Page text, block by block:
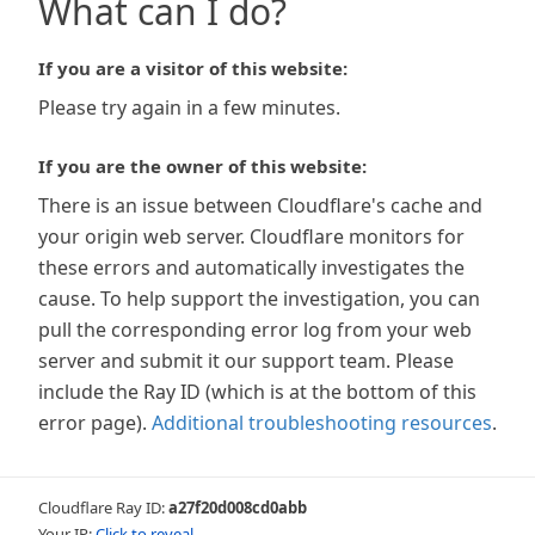
What can I do?
If you are a visitor of this website:
Please try again in a few minutes.
If you are the owner of this website:
There is an issue between Cloudflare's cache and
your origin web server. Cloudflare monitors for
these errors and automatically investigates the
cause. To help support the investigation, you can
pull the corresponding error log from your web
server and submit it our support team. Please
include the Ray ID (which is at the bottom of this
error page). Additional troubleshooting resources.
Cloudflare Ray ID:a27f20d008cd0abb